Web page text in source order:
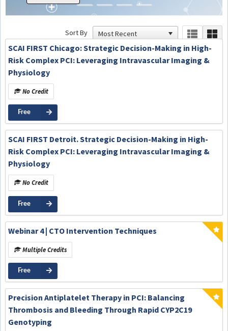
Sort By
SCAI FIRST Chicago: Strategic Decision-Making in High-
Risk Complex PCI: Leveraging Intravascular Imaging &
Physiology
No Credit
Free
SCAI FIRST Detroit. Strategic Decision-Making in High-
Risk Complex PCI: Leveraging Intravascular Imaging &
Physiology
No Credit
Free
Webinar 4 | CTO Intervention Techniques
Multiple Credits
Free
Precision Antiplatelet Therapy in PCI: Balancing
Thrombosis and Bleeding Through Rapid CYP2C19
Genotyping